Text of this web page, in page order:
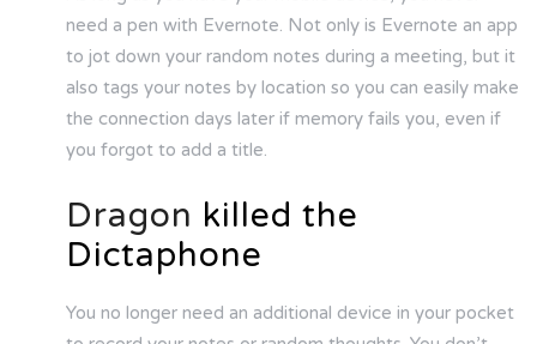
need a pen with Evernote. Not only is Evernote an app
to jot down your random notes during a meeting, but it
also tags your notes by location so you can easily make
the connection days later if memory fails you, even if
you forgot to add a title.
Dragon killed the
Dictaphone
You no longer need an additional device in your pocket